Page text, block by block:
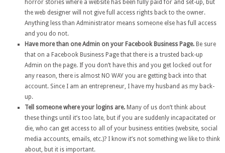
horror stories where a website has been fully paid for and set-up, but
the web designer will not give full access rights back to the owner.
Anything less than Administrator means someone else has full access
and you do not.
Have more than one Admin on your Facebook Business Page. Be sure
that on a Facebook Business Page that there is a trusted back-up
Admin on the page. If you don’t have this and you get locked out for
any reason, there is almost NO WAY you are getting back into that
account. Since I am an entrepreneur, I have my husband as my back-
up.
Tell someone where your logins are. Many of us don’t think about
these things until it’s too late, but if you are suddenly incapacitated or
die, who can get access to all of your business entities (website, social
media accounts, emails, etc.)? I know it’s not something we like to think
about, but it is important.